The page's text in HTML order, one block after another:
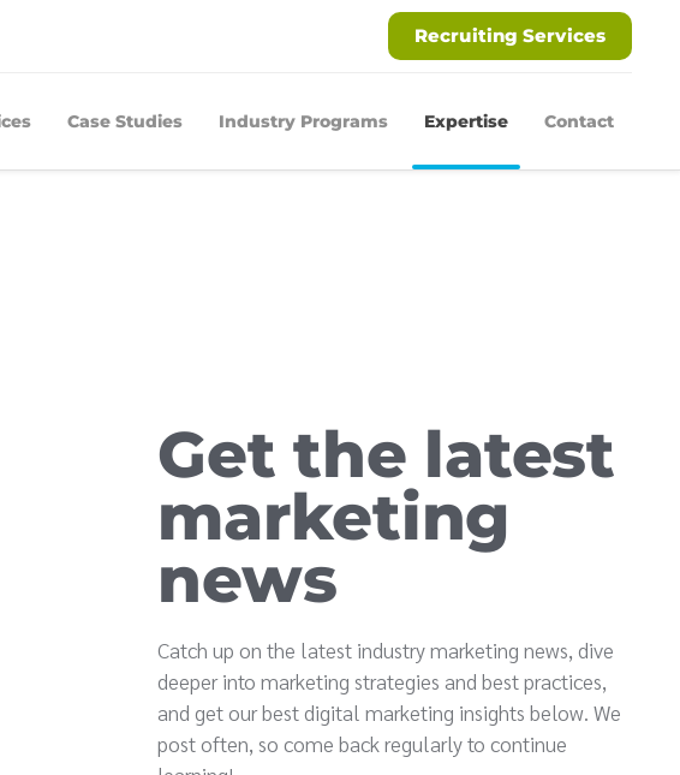
Recruiting Services
Case Studies Industry Programs Expertise Contact
Get the latest
marketing
news
Catch up on the latest industry marketing news, dive
deeper into marketing strategies and best practices,
and get our best digital marketing insights below. We
post often, so come back regularly to continue